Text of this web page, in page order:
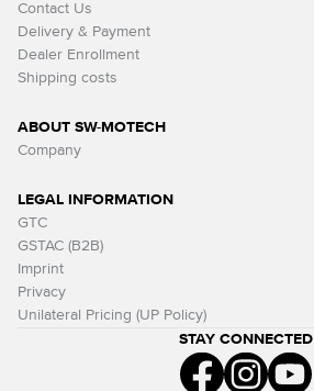
Contact Us
Delivery & Payment
Dealer Enrollment
Shipping costs
ABOUT SW-MOTECH
Company
LEGAL INFORMATION
GTC
GSTAC (B2B)
Imprint
Privacy
Unilateral Pricing (UP Policy)
STAY CONNECTED